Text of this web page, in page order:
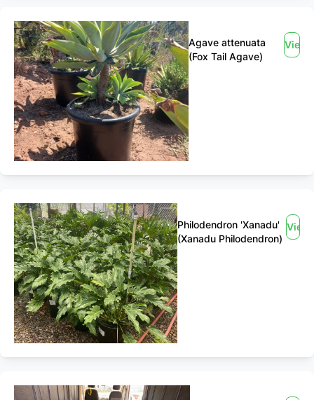
Agave attenuata
(Fox Tail Agave)
View
Philodendron 'Xanadu'
(Xanadu Philodendron)
View